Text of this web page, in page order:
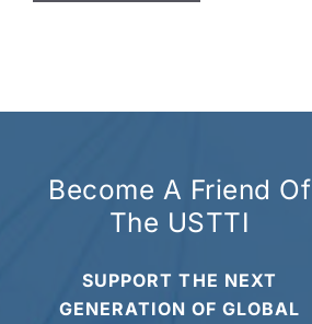
Become A Friend Of
The USTTI
SUPPORT THE NEXT
GENERATION OF GLOBAL